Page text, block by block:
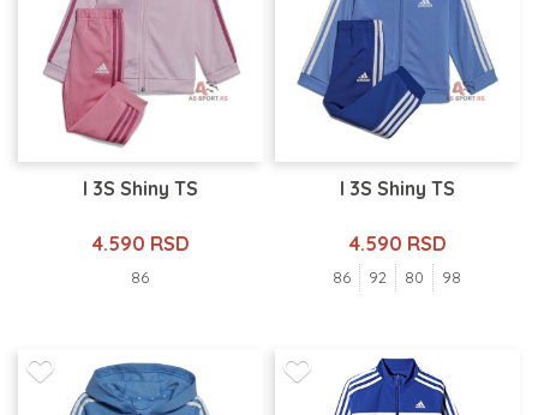
I 3S Shiny TS
4.590 RSD
86
I 3S Shiny TS
4.590 RSD
86 92 80 98